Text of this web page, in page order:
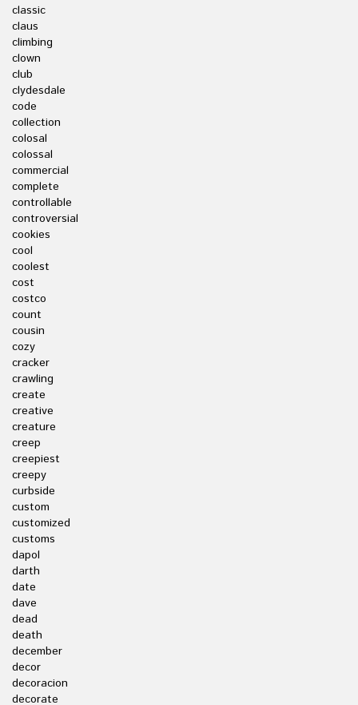
classic
claus
climbing
clown
club
clydesdale
code
collection
colosal
colossal
commercial
complete
controllable
controversial
cookies
cool
coolest
cost
costco
count
cousin
cozy
cracker
crawling
create
creative
creature
creep
creepiest
creepy
curbside
custom
customized
customs
dapol
darth
date
dave
dead
death
december
decor
decoracion
decorate